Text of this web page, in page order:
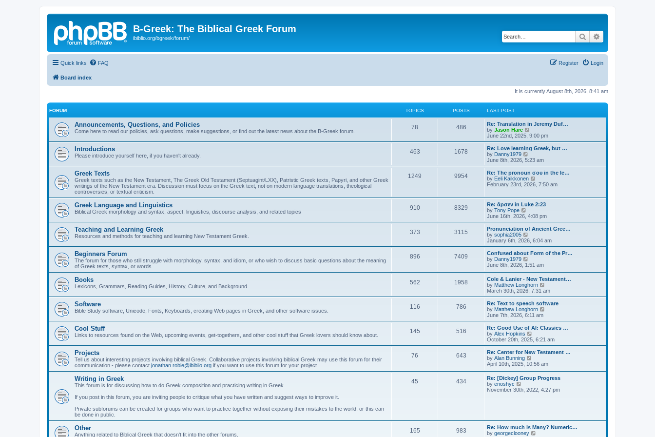
B-Greek: The Biblical Greek Forum
ibiblio.org/bgreek/forum/ Search
Quick links FAQ Login
Register
Board index
It is currently August 8th, 2026, 8:41 am
FORUM TOPICS POSTS LAST POST
Announcements, Questions, and Policies
Come here to read our policies, ask questions, make suggestions, or find out the latest news about the B-Greek forum.
78 486
Re: Translation in Jeremy Duf…
by Jason Hare
i
e
w
t
h
a
t
e
t
p
s
t
June 22nd, 2025, 9:00 pm
Introductions
Please introduce yourself here, if you haven't already.
463 1678
Re: Love learning Greek, but …
by Danny1979
i
e
w
t
h
a
t
s
t
p
s
t
June 8th, 2026, 5:23 am
Greek Texts
Greek texts such as the New Testament, The Greek Old Testament (Septuagint/LXX), Patristic Greek texts, Papyri, and other Greek
writings of the New Testament era. Discussion must focus on the Greek text, not on modern language translations, theological
controversies, or textual criticism.
1249 9954
Re: The pronoun σου in the le…
by Eeli Kaikkonen
t
h
e
l
a
t
s
t
p
s
t
February 23rd, 2026, 7:50 am
Greek Language and Linguistics
Biblical Greek morphology and syntax, aspect, linguistics, discourse analysis, and related topics
910 8329
Re: ἄρσεν in Luke 2:23
by Tony Pope
e
w
t
h
l
a
t
e
s
t
p
o
s
t
June 16th, 2026, 4:08 pm
Teaching and Learning Greek
Resources and methods for teaching and learning New Testament Greek.
373 3115
Pronunciation of Ancient Gree…
by sophia2005
i
e
w
h
l
a
t
e
s
t
p
o
s
t
January 6th, 2026, 6:04 am
Beginners Forum
The forum for those who still struggle with morphology, syntax, and idiom, or who wish to discuss basic questions about the meaning
of Greek texts, syntax, or words.
896 7409
Confused about Form of the Pr…
by Danny1979
i
w
t
h
e
l
a
t
e
s
t
p
o
s
t
June 8th, 2026, 1:51 am
Books
Lexicons, Grammars, Reading Guides, History, Culture, and Background
562 1958
Cole & Lanier - New Testament…
by Matthew Longhorn
i
e
w
l
a
e
t
o
s
t
March 30th, 2026, 7:31 am
Software
Bible Study software, Unicode, Fonts, Keyboards, creating Web pages in Greek, and other software issues.
116 786
Re: Text to speech software
by Matthew Longhorn
e
w
h
a
e
s
t
o
June 7th, 2026, 6:11 am
Cool Stuff
Links to resources found on the Web, upcoming events, get-togethers, and other cool stuff that Greek lovers should know about.
145 516
Re: Good Use of AI: Classics …
by Alex Hopkins
i
e
w
h
l
a
e
s
t
October 20th, 2025, 6:21 am
Projects
Tell us about interesting projects involving biblical Greek. Collaborative projects involving biblical Greek may use this forum for their
communication - please contact jonathan.robie@ibiblio.org if you want to use this forum for your project.
76 643
Re: Center for New Testament …
by Alan Bunning
i
t
h
e
s
t
p
April 10th, 2025, 10:56 am
Writing in Greek
This forum is for discussing how to do Greek composition and practicing writing in Greek.
If you post in this forum, you are inviting people to critique what you have written and suggest ways to improve it.
Private subforums can be created for groups who want to practice together without exposing their mistakes to the world, or this can
be done in public.
45 434
Re: [Dickey] Group Progress
by enoshyc
i
l
a
November 30th, 2022, 4:27 pm
Other
Anything related to Biblical Greek that doesn't fit into the other forums.
165 983
Re: How much is Many? Numeric…
by georgeclooney